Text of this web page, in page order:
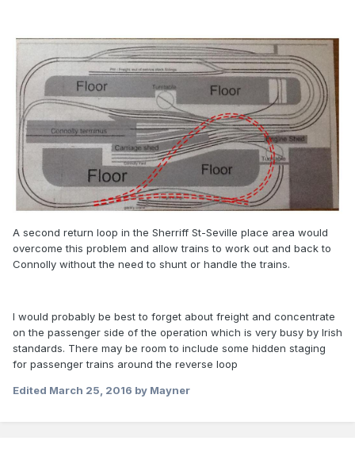
A second return loop in the Sherriff St-Seville place area would
overcome this problem and allow trains to work out and back to
Connolly without the need to shunt or handle the trains.
I would probably be best to forget about freight and concentrate
on the passenger side of the operation which is very busy by Irish
standards. There may be room to include some hidden staging
for passenger trains around the reverse loop
Edited March 25, 2016 by Mayner